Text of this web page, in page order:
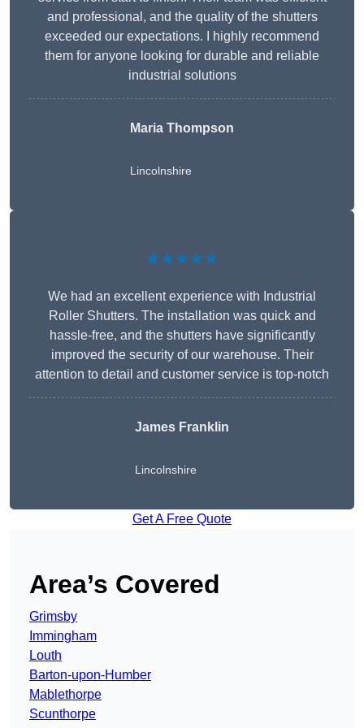
and professional, and the quality of the shutters
exceeded our expectations. I highly recommend
them for anyone looking for durable and reliable
industrial solutions
Maria Thompson
Lincolnshire
★★★★★
We had an excellent experience with Industrial
Roller Shutters. The installation was quick and
hassle-free, and the shutters have significantly
improved the security of our warehouse. Their
attention to detail and customer service is top-notch
James Franklin
Lincolnshire
Get A Free Quote
Area’s Covered
Grimsby
Immingham
Louth
Barton-upon-Humber
Mablethorpe
Scunthorpe